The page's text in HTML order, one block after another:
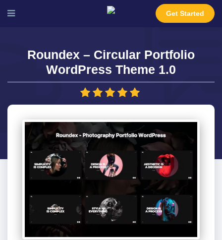
Get Started
Roundex – Circular Portfolio
WordPress Theme 1.0